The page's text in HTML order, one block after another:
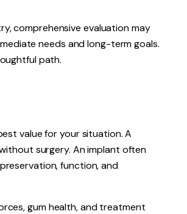
comprehensive evaluation may
needs and long-term goals.
path.
value for your situation. A
surgery. An implant often
function, and
gum health, and treatment